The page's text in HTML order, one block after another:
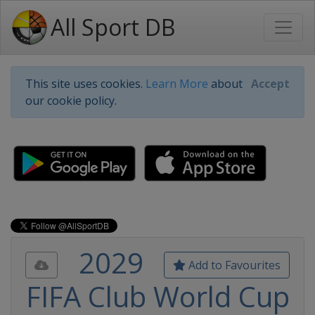
All Sport DB
This site uses cookies. Learn More about
our cookie policy.
Accept
Add to Favourites
2029
FIFA Club World Cup